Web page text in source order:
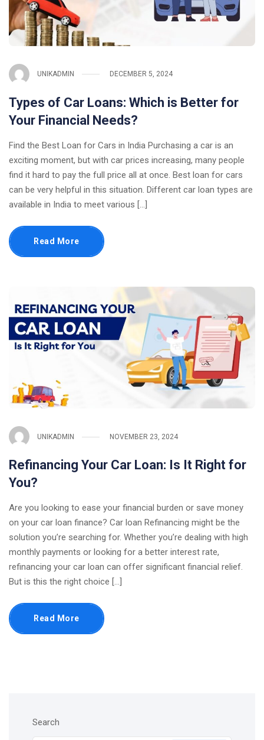
UNIKADMIN DECEMBER 5, 2024
Types of Car Loans: Which is Better for
Your Financial Needs?
Find the Best Loan for Cars in India Purchasing a car is an
exciting moment, but with car prices increasing, many people
find it hard to pay the full price all at once. Best loan for cars
can be very helpful in this situation. Different car loan types are
available in India to meet various […]
Read More
UNIKADMIN NOVEMBER 23, 2024
Refinancing Your Car Loan: Is It Right for
You?
Are you looking to ease your financial burden or save money
on your car loan finance? Car loan Refinancing might be the
solution you’re searching for. Whether you’re dealing with high
monthly payments or looking for a better interest rate,
refinancing your car loan can offer significant financial relief.
But is this the right choice […]
Read More
Search